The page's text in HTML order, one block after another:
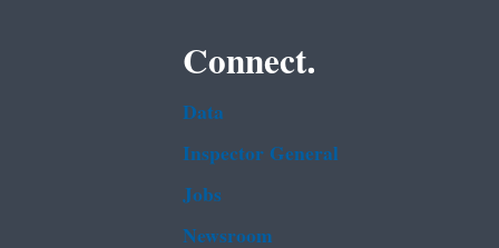
Connect.
Data
Inspector General
Jobs
Newsroom